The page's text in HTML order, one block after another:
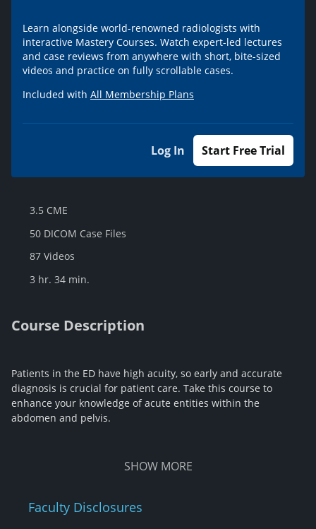
Learn alongside world-renowned radiologists with
interactive Mastery Courses. Watch expert-led lectures
and case reviews from anywhere with short, bite-sized
videos and practice on fully scrollable cases.
Included with All Membership Plans
Log In Start Free Trial
3.5 CME
50 DICOM Case Files
87 Videos
3 hr. 34 min.
Course Description
Patients in the ED have high acuity, so early and accurate
diagnosis is crucial for patient care. Take this course to
enhance your knowledge of acute entities within the
abdomen and pelvis.
SHOW MORE
Faculty Disclosures